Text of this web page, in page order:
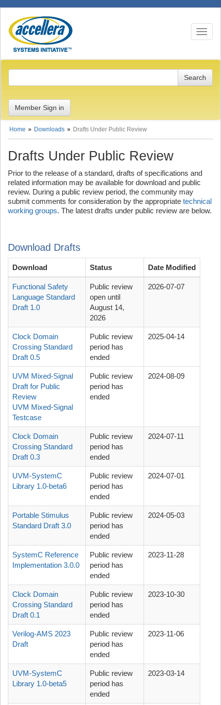
Toggle
Member Sign in
Home Downloads Drafts Under Public Review
Drafts Under Public Review
Prior to the release of a standard, drafts of specifications and
related information may be available for download and public
review. During a public review period, the community may
submit comments for consideration by the appropriate technical
working groups. The latest drafts under public review are below.
Download Drafts
Download Status Date Modified
Functional Safety
Language Standard
Draft 1.0
Public review
open until
August 14,
2026
2026-07-07
Clock Domain
Crossing Standard
Draft 0.5
Public review
period has
ended
2025-04-14
UVM Mixed-Signal
Draft for Public
Review
UVM Mixed-Signal
Testcase
Public review
period has
ended
2024-08-09
Clock Domain
Crossing Standard
Draft 0.3
Public review
period has
ended
2024-07-11
UVM-SystemC
Library 1.0-beta6
Public review
period has
ended
2024-07-01
Portable Stimulus
Standard Draft 3.0
Public review
period has
ended
2024-05-03
SystemC Reference
Implementation 3.0.0
Public review
period has
ended
2023-11-28
Clock Domain
Crossing Standard
Draft 0.1
Public review
period has
ended
2023-10-30
Verilog-AMS 2023
Draft
Public review
period has
ended
2023-11-06
UVM-SystemC
Library 1.0-beta5
Public review
period has
ended
2023-03-14